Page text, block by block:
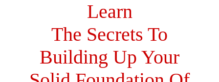
Learn
The Secrets To
Building Up Your